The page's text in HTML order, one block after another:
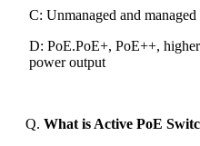
C: Unmanaged and
D: PoE.PoE+, PoE++,
power output
What is Active PoE